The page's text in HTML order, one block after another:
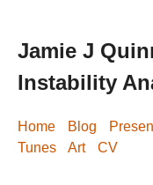
Jamie J
Instability
Home Blog
Tunes
Art CV